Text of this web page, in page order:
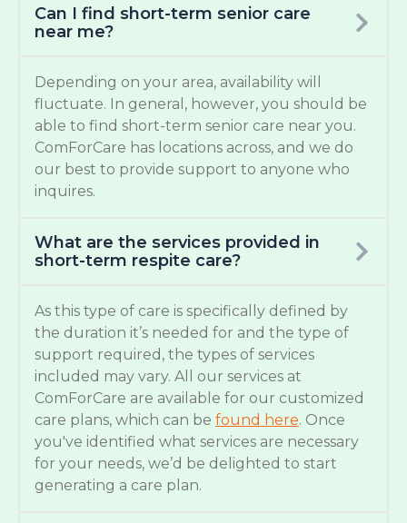
Can I find short-term senior care
near me?
Depending on your area, availability will
fluctuate. In general, however, you should be
able to find short-term senior care near you.
ComForCare has locations across, and we do
our best to provide support to anyone who
inquires.
What are the services provided in
short-term respite care?
As this type of care is specifically defined by
the duration it’s needed for and the type of
support required, the types of services
included may vary. All our services at
ComForCare are available for our customized
care plans, which can be found here. Once
you've identified what services are necessary
for your needs, we’d be delighted to start
generating a care plan.